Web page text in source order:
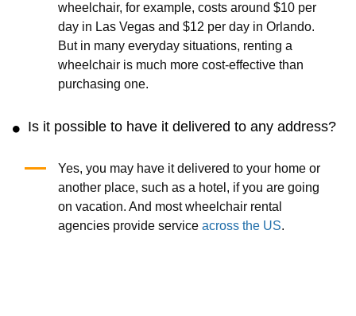
wheelchair, for example, costs around $10 per
day in Las Vegas and $12 per day in Orlando.
But in many everyday situations, renting a
wheelchair is much more cost-effective than
purchasing one.
Is it possible to have it delivered to any address?
Yes, you may have it delivered to your home or
another place, such as a hotel, if you are going
on vacation. And most wheelchair rental
agencies provide service across the US.